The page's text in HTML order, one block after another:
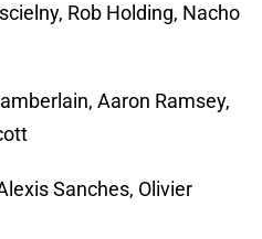
Rob Holding, Nacho
Aaron Ramsey,
Sanches, Olivier